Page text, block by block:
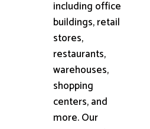
including office
buildings, retail
stores,
restaurants,
warehouses,
shopping
centers, and
more. Our